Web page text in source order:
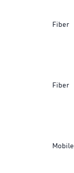
Fiber
Fiber
Mobile